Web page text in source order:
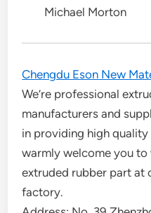
Michael Morton
Chengdu Eson New
We’re professional
manufacturers and
in providing high
warmly welcome you
extruded rubber part at
factory.